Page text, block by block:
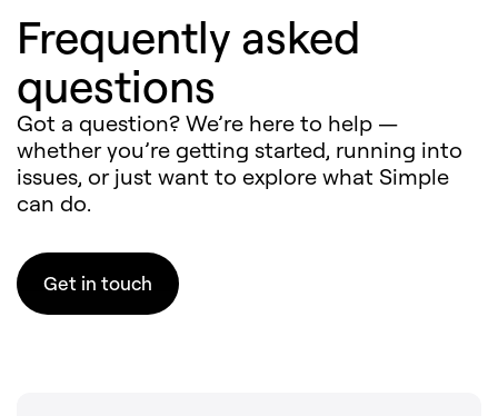
Frequently asked
questions
Got a question? We’re here to help —
whether you’re getting started, running into
issues, or just want to explore what Simple
can do.
Get in touch